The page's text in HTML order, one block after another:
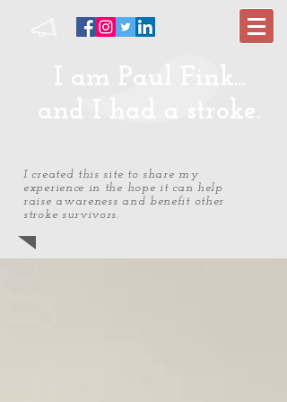
I am Paul Fink...
and I had a stroke.
I created this site to share my
experience in the hope it can help
raise awareness and benefit other
stroke survivors.